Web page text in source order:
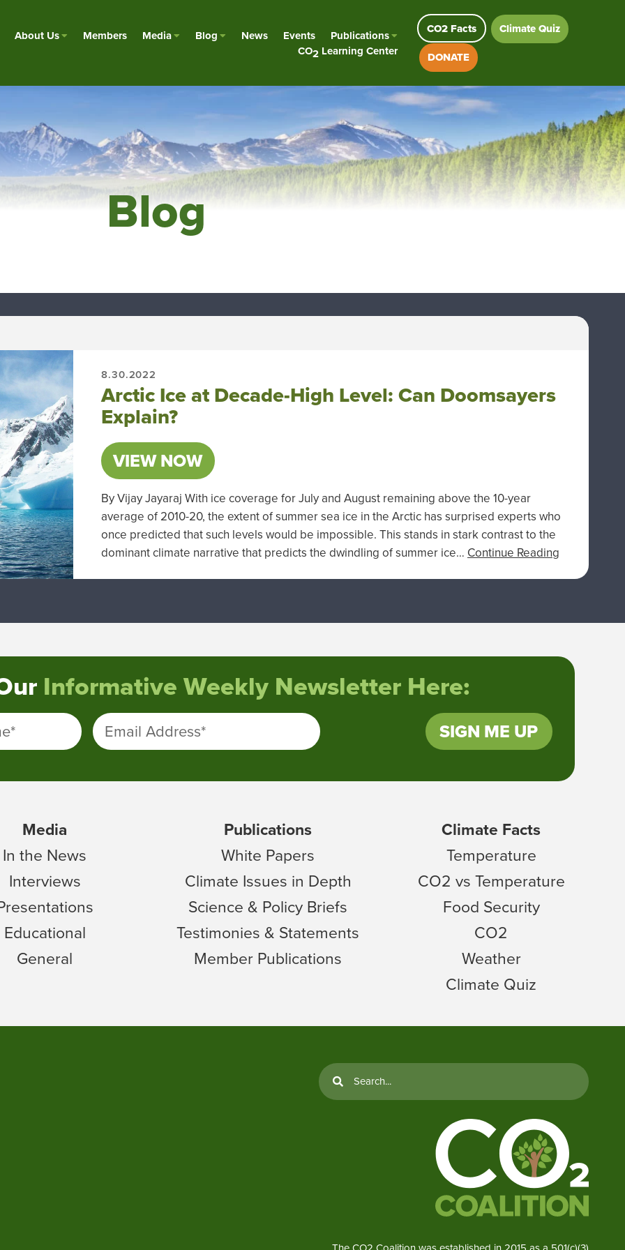
About Us Members Media Blog News Events
Publications
CO2 Learning Center
CO2 Facts
Climate Quiz
DONATE
Blog
8.30.2022
Arctic Ice at Decade-High Level: Can Doomsayers
Explain?
VIEW NOW
By Vijay Jayaraj With ice coverage for July and August remaining above the 10-year
average of 2010-20, the extent of summer sea ice in the Arctic has surprised experts who
once predicted that such levels would be impossible. This stands in stark contrast to the
dominant climate narrative that predicts the dwindling of summer ice… Continue Reading
Informative Weekly Newsletter Here:
* Email Address* SIGN ME UP
Media
In the News
Interviews
Educational
General
Publications
White Papers
Climate Issues in Depth
Science & Policy Briefs
Testimonies & Statements
Member Publications
Climate Facts
Temperature
CO2 vs Temperature
Food Security
CO2
Weather
Climate Quiz